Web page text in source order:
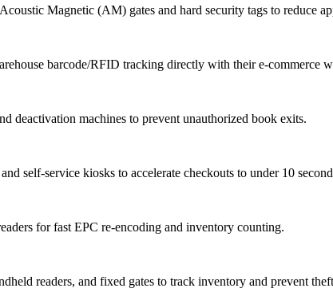
Magnetic (AM) gates and hard security tags to reduce
barcode/RFID tracking directly with their e-commerce
deactivation machines to prevent unauthorized book exits.
self-service kiosks to accelerate checkouts to under 10
for fast EPC re-encoding and inventory counting.
readers, and fixed gates to track inventory and prevent